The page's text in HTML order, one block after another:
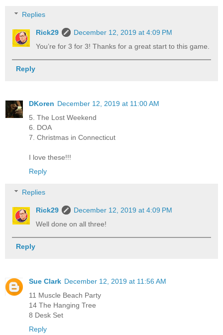
Replies
Rick29
December 12, 2019 at 4:09 PM
You’re for 3 for 3! Thanks for a great start to this game.
Reply
DKoren December 12, 2019 at 11:00 AM
5. The Lost Weekend
6. DOA
7. Christmas in Connecticut
I love these!!!
Reply
Replies
Rick29
December 12, 2019 at 4:09 PM
Well done on all three!
Reply
Sue Clark December 12, 2019 at 11:56 AM
11 Muscle Beach Party
14 The Hanging Tree
8 Desk Set
Reply